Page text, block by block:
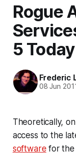
Rogue
5 Today
Frederic
08 Jun 2011
Theoretically,
access to the
software for the